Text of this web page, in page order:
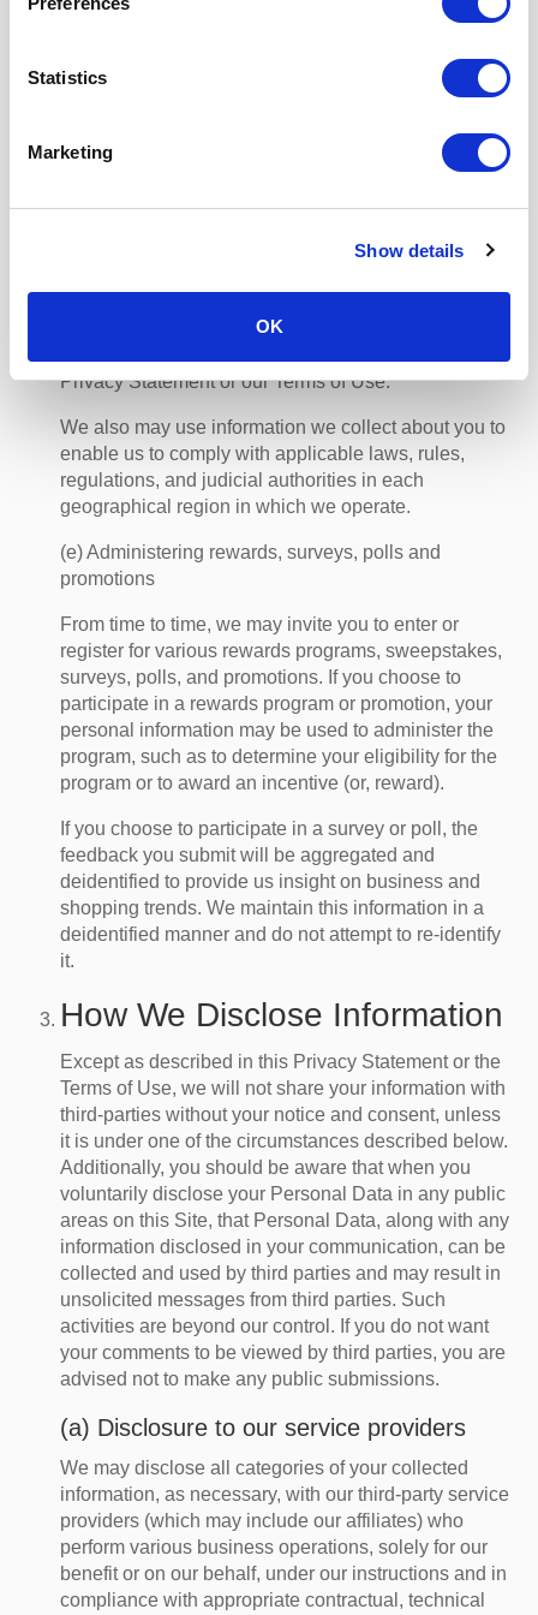
Statistics
Marketing
Show details
OK
advertising as provided in Section 4 (Your Choices)
We may use collected information to assess risk and
collected information to assert our legal rights or to
information about you and from within your account to
monitor activity that we think is suspicious or
Privacy Statement or our Terms of Use.
We also may use information we collect about you to
enable us to comply with applicable laws, rules,
regulations, and judicial authorities in each
geographical region in which we operate.
(e) Administering rewards, surveys, polls and
promotions
From time to time, we may invite you to enter or
register for various rewards programs, sweepstakes,
surveys, polls, and promotions. If you choose to
participate in a rewards program or promotion, your
personal information may be used to administer the
program, such as to determine your eligibility for the
program or to award an incentive (or, reward).
If you choose to participate in a survey or poll, the
feedback you submit will be aggregated and
deidentified to provide us insight on business and
shopping trends. We maintain this information in a
deidentified manner and do not attempt to re-identify
it.
How We Disclose Information
Except as described in this Privacy Statement or the
Terms of Use, we will not share your information with
third-parties without your notice and consent, unless
it is under one of the circumstances described below.
Additionally, you should be aware that when you
voluntarily disclose your Personal Data in any public
areas on this Site, that Personal Data, along with any
information disclosed in your communication, can be
collected and used by third parties and may result in
unsolicited messages from third parties. Such
activities are beyond our control. If you do not want
your comments to be viewed by third parties, you are
advised not to make any public submissions.
(a) Disclosure to our service providers
We may disclose all categories of your collected
information, as necessary, with our third-party service
providers (which may include our affiliates) who
perform various business operations, solely for our
benefit or on our behalf, under our instructions and in
compliance with appropriate contractual, technical